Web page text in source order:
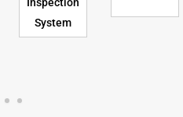
System